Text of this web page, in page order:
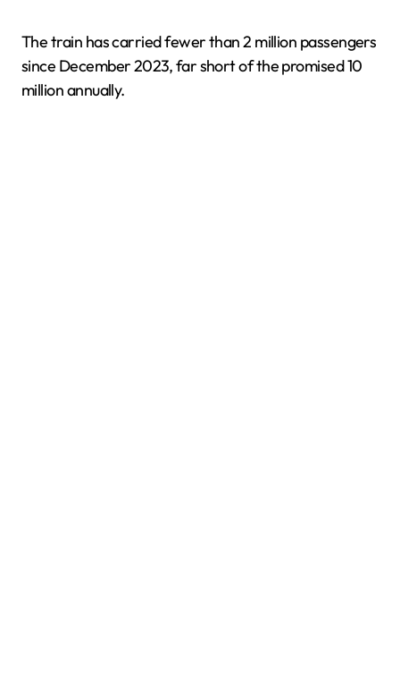
The train has carried fewer than 2 million passengers
since December 2023, far short of the promised 10
million annually.